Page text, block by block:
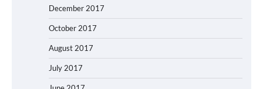
December 2017
October 2017
August 2017
July 2017